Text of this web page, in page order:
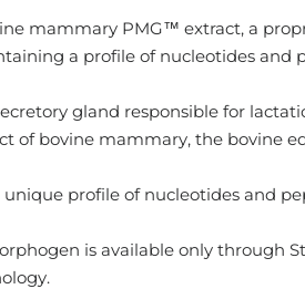
mammary PMG™ extract, a
a profile of nucleotides and
gland responsible for
of bovine mammary, the bovine
profile of nucleotides and
is available only through